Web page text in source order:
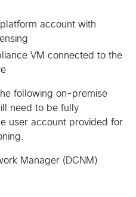
account with
VM connected to the
following on-premise
need to be fully
user account provided for
Manager (DCNM)